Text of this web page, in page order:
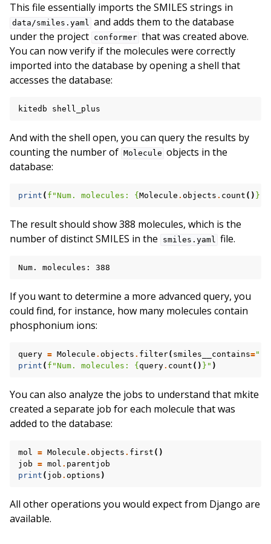
This file essentially imports the SMILES strings in
data/smiles.yaml and adds them to the database
under the project conformer that was created above.
You can now verify if the molecules were correctly
imported into the database by opening a shell that
accesses the database:
kitedb
And with the shell open, you can query the results by
counting the number of Molecule objects in the
database:
print ( f "Num. molecules: { Molecule . objects . count () }
The result should show 388 molecules, which is the
number of distinct SMILES in the
smiles.yaml file.
If you want to determine a more advanced query, you
could find, for instance, how many molecules contain
phosphonium ions:
query = Molecule . objects . filter( smiles__contains=
print ( f "Num. molecules: { query. count () } " )
You can also analyze the jobs to understand that mkite
created a separate job for each molecule that was
added to the database:
mol = Molecule . objects . first ()
job = mol . parentjob
print ( job . options )
All other operations you would expect from Django are
available.